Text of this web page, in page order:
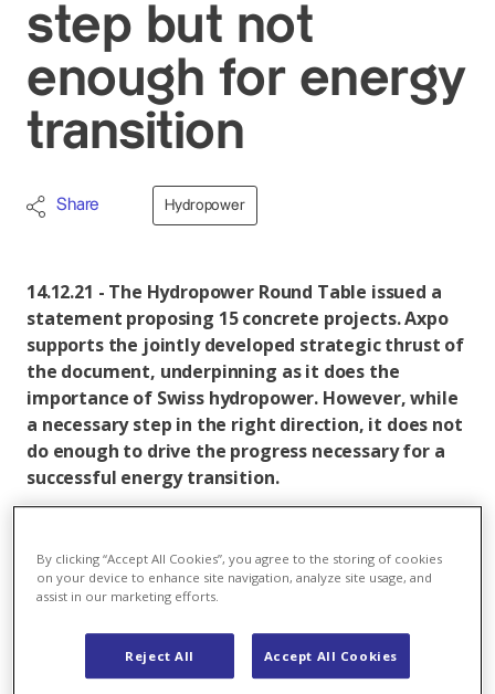
step but not
enough for energy
transition
Share Hydropower
14.12.21 - The Hydropower Round Table issued a
statement proposing 15 concrete projects. Axpo
supports the jointly developed strategic thrust of
the document, underpinning as it does the
importance of Swiss hydropower. However, while
a necessary step in the right direction, it does not
do enough to drive the progress necessary for a
successful energy transition.
2020 to find solutions for the necessary expansion of
hydropower as an important component of the
energy transition. At today's meeting, a key statement
was signed that included a list of 15 projects intended
to achieve a seasonal storage capacity amounting to 2
By clicking “Accept All Cookies”, you agree to the storing of cookies
on your device to enhance site navigation, analyze site usage, and
assist in our marketing efforts.
Reject All Accept All Cookies